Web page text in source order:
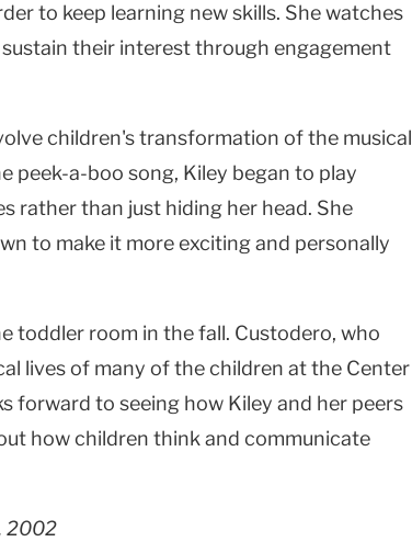
to keep learning new skills. She watches
their interest through engagement
children's transformation of the musical
peek-a-boo song, Kiley began to play
rather than just hiding her head. She
to make it more exciting and personally
toddler room in the fall. Custodero, who
lives of many of the children at the Center
forward to seeing how Kiley and her peers
how children think and communicate
2002